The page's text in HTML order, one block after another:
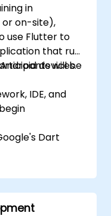
in
or on-site),
use Flutter to
that runs
devices.
will be
IDE, and
Dart
that
using a single